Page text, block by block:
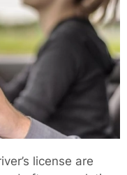
license are